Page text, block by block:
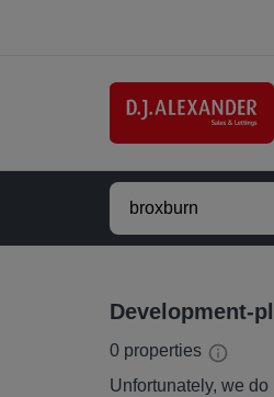
Development-
0 properties
Unfortunately, we